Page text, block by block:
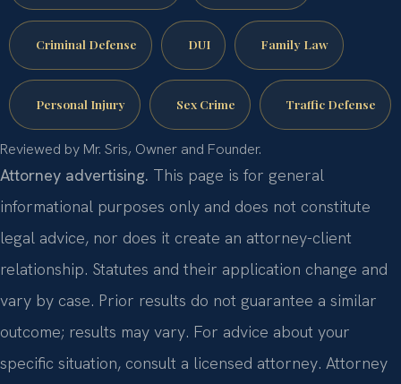
Criminal Defense DUI Family Law
Personal Injury Sex Crime Traffic Defense
Reviewed by Mr. Sris, Owner and Founder.
Attorney advertising. This page is for general
informational purposes only and does not constitute
legal advice, nor does it create an attorney-client
relationship. Statutes and their application change and
vary by case. Prior results do not guarantee a similar
outcome; results may vary. For advice about your
specific situation, consult a licensed attorney. Attorney